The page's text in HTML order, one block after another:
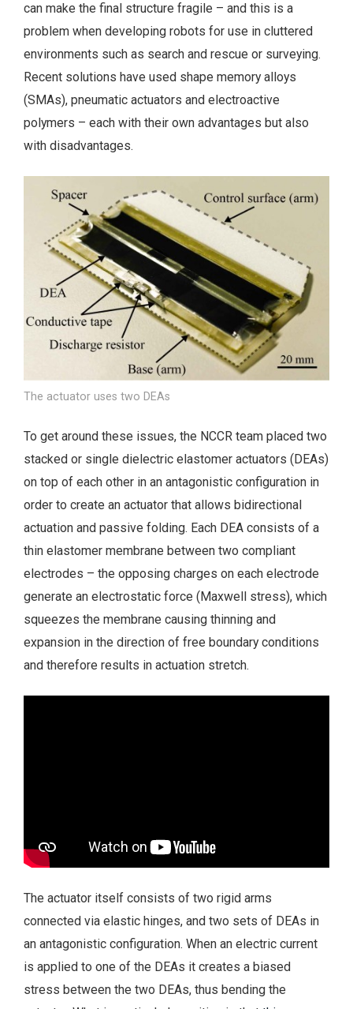
can make the final structure fragile – and this is a
problem when developing robots for use in cluttered
environments such as search and rescue or surveying.
Recent solutions have used shape memory alloys
(SMAs), pneumatic actuators and electroactive
polymers – each with their own advantages but also
with disadvantages.
The actuator uses two DEAs
To get around these issues, the NCCR team placed two
stacked or single dielectric elastomer actuators (DEAs)
on top of each other in an antagonistic configuration in
order to create an actuator that allows bidirectional
actuation and passive folding. Each DEA consists of a
thin elastomer membrane between two compliant
electrodes – the opposing charges on each electrode
generate an electrostatic force (Maxwell stress), which
squeezes the membrane causing thinning and
expansion in the direction of free boundary conditions
and therefore results in actuation stretch.
The actuator itself consists of two rigid arms
connected via elastic hinges, and two sets of DEAs in
an antagonistic configuration. When an electric current
is applied to one of the DEAs it creates a biased
stress between the two DEAs, thus bending the